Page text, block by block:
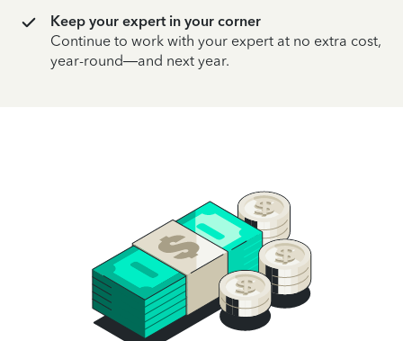
Keep your expert in your corner
Continue to work with your expert at no extra cost,
year-round—and next year.